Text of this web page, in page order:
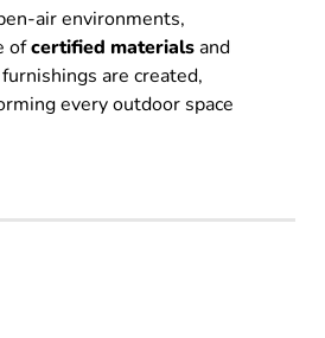
air environments,
ofcertified materialsand
are created,
every outdoor space